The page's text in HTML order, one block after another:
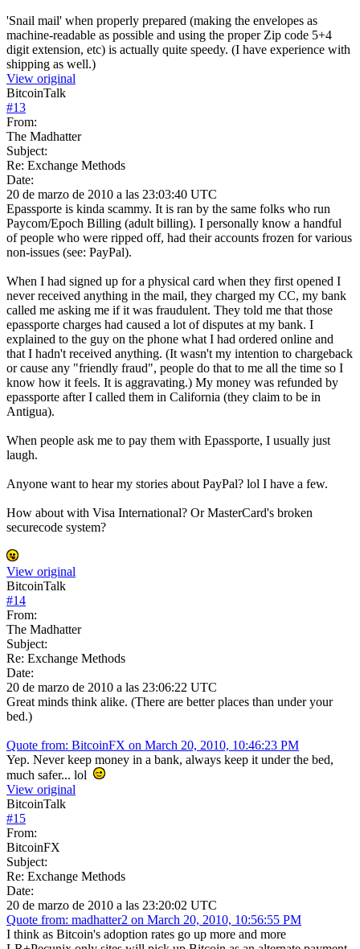
'Snail mail' when properly prepared (making the envelopes as
machine-readable as possible and using the proper Zip code 5+4
digit extension, etc) is actually quite speedy. (I have experience with
shipping as well.)
View original
BitcoinTalk
#13
From:
The Madhatter
Subject:
Re: Exchange Methods
Date:
20 de marzo de 2010 a las 23:03:40 UTC
Epassporte is kinda scammy. It is ran by the same folks who run
Paycom/Epoch Billing (adult billing). I personally know a handful
of people who were ripped off, had their accounts frozen for various
non-issues (see: PayPal).
When I had signed up for a physical card when they first opened I
never received anything in the mail, they charged my CC, my bank
called me asking me if it was fraudulent. They told me that those
epassporte charges had caused a lot of disputes at my bank. I
explained to the guy on the phone what I had ordered online and
that I hadn't received anything. (It wasn't my intention to chargeback
or cause any "friendly fraud", people do that to me all the time so I
know how it feels. It is aggravating.) My money was refunded by
epassporte after I called them in California (they claim to be in
Antigua).
When people ask me to pay them with Epassporte, I usually just
laugh.
Anyone want to hear my stories about PayPal? lol I have a few.
How about with Visa International? Or MasterCard's broken
securecode system?
View original
BitcoinTalk
#14
From:
The Madhatter
Subject:
Re: Exchange Methods
Date:
20 de marzo de 2010 a las 23:06:22 UTC
Great minds think alike. (There are better places than under your
bed.)
Quote from: BitcoinFX on March 20, 2010, 10:46:23 PM
Yep. Never keep money in a bank, always keep it under the bed,
much safer... lol
View original
BitcoinTalk
#15
From:
BitcoinFX
Subject:
Re: Exchange Methods
Date:
20 de marzo de 2010 a las 23:20:02 UTC
Quote from: madhatter2 on March 20, 2010, 10:56:55 PM
I think as Bitcoin's adoption rates go up more and more